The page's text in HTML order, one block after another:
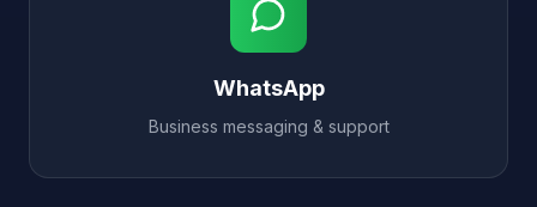
WhatsApp
Business messaging & support